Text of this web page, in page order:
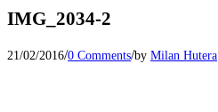
IMG_2034-2
21/02/2016/0 Comments/by Milan Hutera